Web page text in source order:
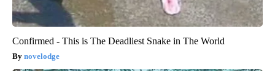
Confirmed - This is The Deadliest Snake in The World
novelodge